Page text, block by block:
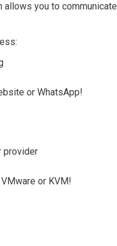
you to
or WhatsApp!
provider
or KVM!